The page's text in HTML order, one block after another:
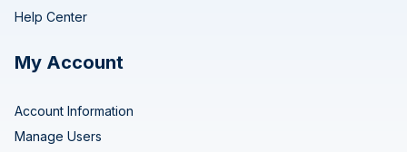
Help Center
My Account
Account Information
Manage Users